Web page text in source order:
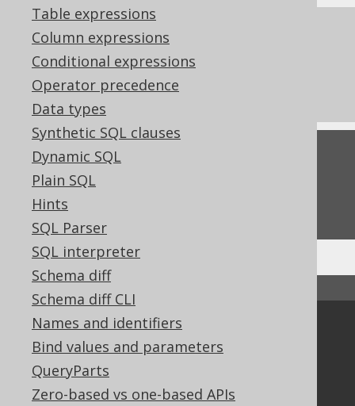
Table expressions
Column expressions
Conditional expressions
Operator precedence
Data types
Synthetic SQL clauses
Dynamic SQL
Plain SQL
Hints
SQL Parser
SQL interpreter
Schema diff
Schema diff CLI
Names and identifiers
Bind values and parameters
QueryParts
Zero-based vs one-based APIs
References to this page
What's new in version 3.22.0
Commercial only features
Feedback
Do you have any feedback about this page?
We'd love to hear it!
Community
Our customers
Tech Blog
GitHub